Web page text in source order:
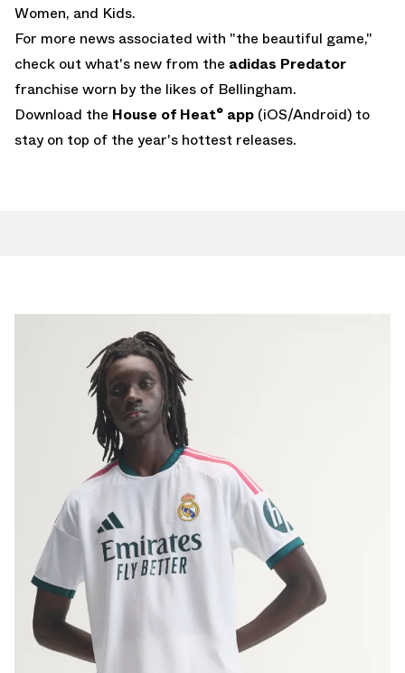
Women, and Kids.
For more news associated with "the beautiful game,"
check out what's new from the adidas Predator
franchise worn by the likes of Bellingham.
Download the House of Heat° app (iOS/Android) to
stay on top of the year's hottest releases.